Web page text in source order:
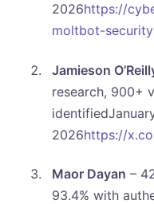
2026https://
moltbot-
Jamieson
research, 900+
2026https://
Maor Dayan –
93.4% with